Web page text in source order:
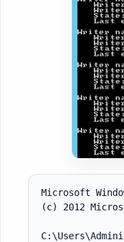
Microsoft
(c) 2012